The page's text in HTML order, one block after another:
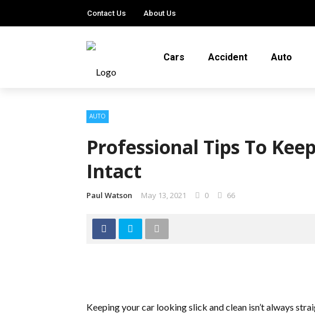
Contact Us About Us
Cars Accident Auto
AUTO
Professional Tips To
Intact
Paul Watson May 13, 2021 0 66
Keeping your car looking slick and clean isn’t always